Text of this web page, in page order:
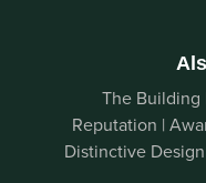
The Building
Reputation |
Distinctive